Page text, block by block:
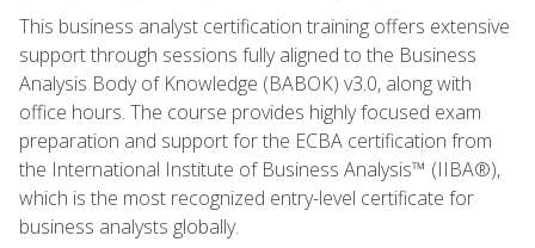
This business analyst certification training offers extensive
support through sessions fully aligned to the Business
Analysis Body of Knowledge (BABOK) v3.0, along with
office hours. The course provides highly focused exam
preparation and support for the ECBA certification from
the International Institute of Business Analysis™ (IIBA®),
which is the most recognized entry-level certificate for
business analysts globally.